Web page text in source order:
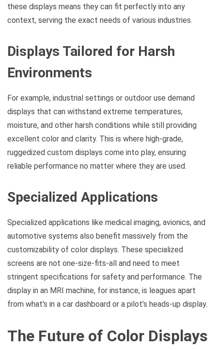
these displays means they can fit perfectly into any
context, serving the exact needs of various industries.
Displays Tailored for Harsh
Environments
For example, industrial settings or outdoor use demand
displays that can withstand extreme temperatures,
moisture, and other harsh conditions while still providing
excellent color and clarity. This is where high-grade,
ruggedized custom displays come into play, ensuring
reliable performance no matter where they are used.
Specialized Applications
Specialized applications like medical imaging, avionics, and
automotive systems also benefit massively from the
customizability of color displays. These specialized
screens are not one-size-fits-all and need to meet
stringent specifications for safety and performance. The
display in an MRI machine, for instance, is leagues apart
from what’s in a car dashboard or a pilot’s heads-up display.
The Future of Color Displays